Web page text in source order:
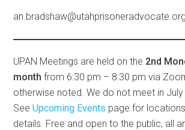
an.bradshaw@utahprisoneradvocate.org
UPAN Meetings are held on the 2nd
month from 6:30 pm – 8:30 pm via
otherwise noted. We do not meet in
SeeUpcoming Events page for
details. Free and open to the public, all